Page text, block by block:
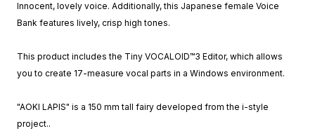
Innocent, lovely voice. Additionally, this Japanese female Voice
Bank features lively, crisp high tones.
This product includes the Tiny VOCALOID™3 Editor, which allows
you to create 17-measure vocal parts in a Windows environment.
"AOKI LAPIS" is a 150 mm tall fairy developed from the i-style
project..